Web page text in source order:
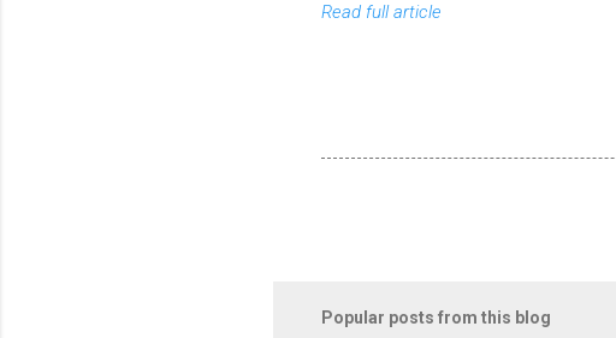
Read full article
Popular posts from this blog